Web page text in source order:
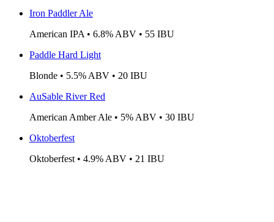
Iron Paddler Ale
American IPA • 6.8% ABV • 55 IBU
Paddle Hard Light
Blonde • 5.5% ABV • 20 IBU
AuSable River Red
American Amber Ale • 5% ABV • 30 IBU
Oktoberfest
Oktoberfest • 4.9% ABV • 21 IBU